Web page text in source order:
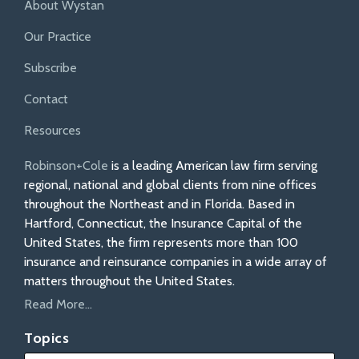
About Wystan
Our Practice
Subscribe
Contact
Resources
Robinson+Cole is a leading American law firm serving
regional, national and global clients from nine offices
throughout the Northeast and in Florida. Based in
Hartford, Connecticut, the Insurance Capital of the
United States, the firm represents more than 100
insurance and reinsurance companies in a wide array of
matters throughout the United States.
Read More...
Topics